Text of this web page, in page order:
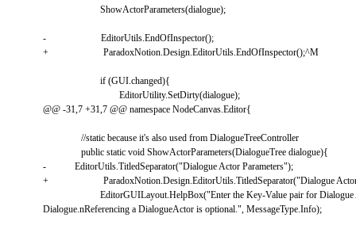
ShowActorParameters(dialogue);
- EditorUtils.EndOfInspector();
+
ParadoxNotion.Design.EditorUtils.EndOfInspector();^M
if (GUI.changed){
EditorUtility.SetDirty(dialogue);
@@ -31,7 +31,7 @@ namespace NodeCanvas.Editor{
//static because it's also used from DialogueTreeController
public static void ShowActorParameters(DialogueTree dialogue){
-
EditorUtils.TitledSeparator("Dialogue Actor Parameters");
+
ParadoxNotion.Design.EditorUtils.TitledSeparator("Dialogue
EditorGUILayout.HelpBox("Enter the Key-Value pair for
Dialogue.nReferencing a DialogueActor is optional.", MessageType.Info);